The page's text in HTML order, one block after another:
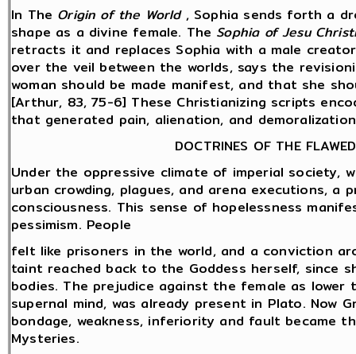
In The Origin of the World, Sophia sends forth a
shape as a divine female. The Sophia of Jesu
retracts it and replaces Sophia with a male
over the veil between the worlds, says the
woman should be made manifest, and that she
[Arthur, 83, 75-6] These Christianizing scripts
that generated pain, alienation, and
DOCTRINES OF THE
Under the oppressive climate of imperial society,
urban crowding, plagues, and arena executions,
consciousness. This sense of hopelessness
pessimism. People
felt like prisoners in the world, and a conviction
taint reached back to the Goddess herself, since
bodies. The prejudice against the female as
supernal mind, was already present in Plato.
bondage, weakness, inferiority and fault became
Mysteries.